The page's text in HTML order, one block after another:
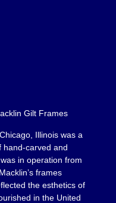
Gilt Frames
Illinois was a
hand-carved and
in operation from
frames
the esthetics of
in the United